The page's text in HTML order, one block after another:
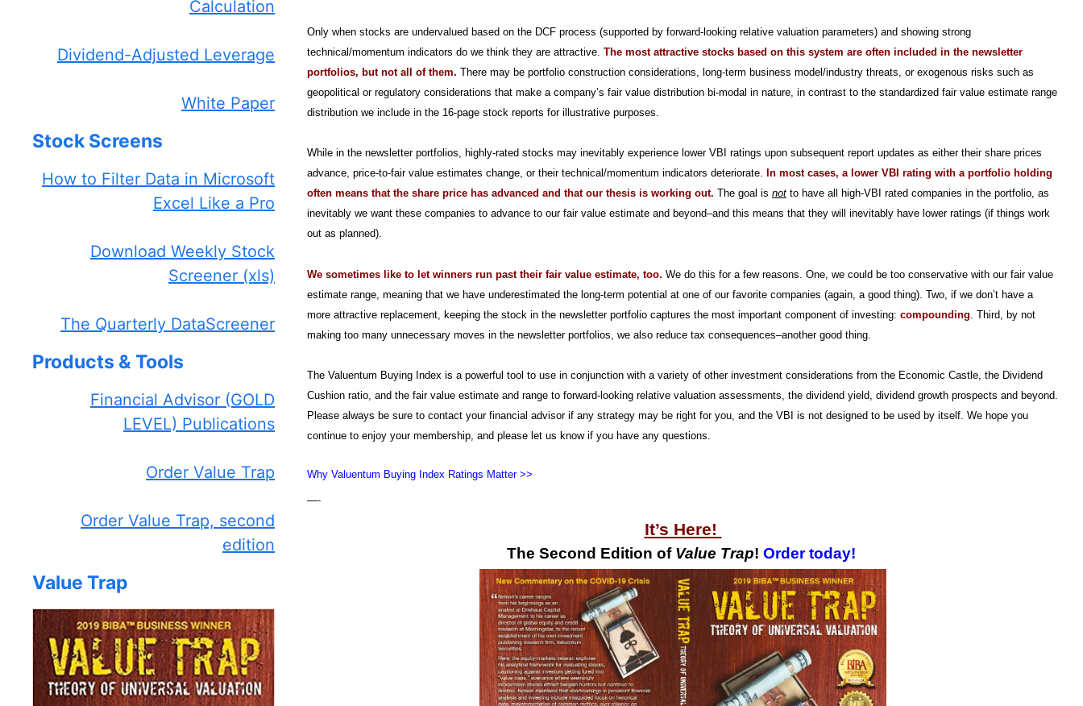
Only when stocks are undervalued based on the DCF process (supported by forward-looking relative valuation parameters) and showing strong
technical/momentum indicators do we think they are attractive. The most attractive stocks based on this system are often included in the newsletter
portfolios, but not all of them. There may be portfolio construction considerations, long-term business model/industry threats, or exogenous risks such as
geopolitical or regulatory considerations that make a company’s fair value distribution bi-modal in nature, in contrast to the standardized fair value estimate range
distribution we include in the 16-page stock reports for illustrative purposes.
While in the newsletter portfolios, highly-rated stocks may inevitably experience lower VBI ratings upon subsequent report updates as either their share prices
advance, price-to-fair value estimates change, or their technical/momentum indicators deteriorate. In most cases, a lower VBI rating with a portfolio holding
often means that the share price has advanced and that our thesis is working out. The goal is not to have all high-VBI rated companies in the portfolio, as
inevitably we want these companies to advance to our fair value estimate and beyond–and this means that they will inevitably have lower ratings (if things work
out as planned).
We sometimes like to let winners run past their fair value estimate, too. We do this for a few reasons. One, we could be too conservative with our fair value
estimate range, meaning that we have underestimated the long-term potential at one of our favorite companies (again, a good thing). Two, if we don’t have a
more attractive replacement, keeping the stock in the newsletter portfolio captures the most important component of investing: compounding . Third, by not
making too many unnecessary moves in the newsletter portfolios, we also reduce tax consequences–another good thing.
The Valuentum Buying Index is a powerful tool to use in conjunction with a variety of other investment considerations from the Economic Castle, the Dividend
Cushion ratio, and the fair value estimate and range to forward-looking relative valuation assessments, the dividend yield, dividend growth prospects and beyond.
Please always be sure to contact your financial advisor if any strategy may be right for you, and the VBI is not designed to be used by itself. We hope you
continue to enjoy your membership, and please let us know if you have any questions.
Why Valuentum Buying Index Ratings Matter >>
—-
It’s Here!
The Second Edition of Value Trap! Order today!
Calculation
Dividend-Adjusted Leverage
White Paper
Stock Screens
How to Filter Data in Microsoft
Excel Like a Pro
Download Weekly Stock
Screener (xls)
The Quarterly DataScreener
Products & Tools
Financial Advisor (GOLD
LEVEL) Publications
Order Value Trap
Order Value Trap, second
edition
Value Trap